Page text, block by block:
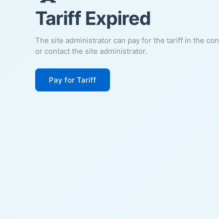
Tariff Expired
The site administrator can pay for the tariff in the
or contact the site administrator.
Pay for Tariff